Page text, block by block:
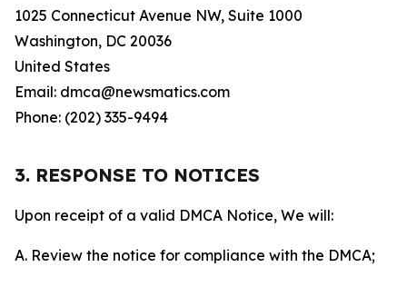
1025 Connecticut Avenue NW, Suite 1000
Washington, DC 20036
United States
Email: dmca@newsmatics.com
Phone: (202) 335-9494
3. RESPONSE TO NOTICES
Upon receipt of a valid DMCA Notice, We will:
A. Review the notice for compliance with the DMCA;